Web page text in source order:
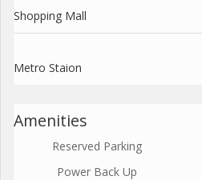
Shopping Mall
Metro Staion
Amenities
Reserved Parking
Power Back Up